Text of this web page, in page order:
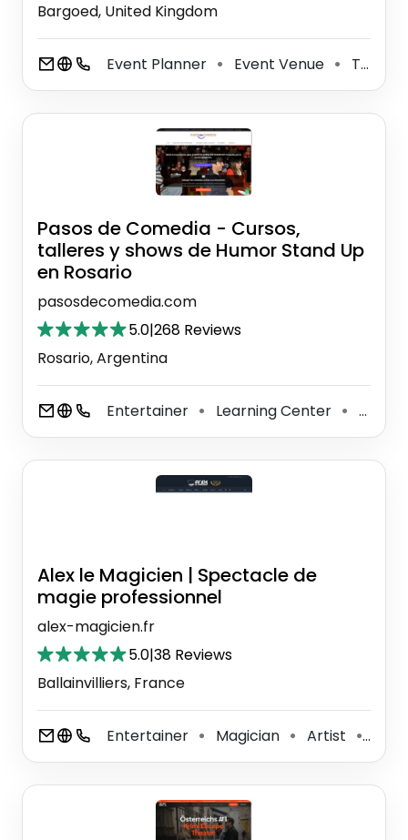
Bargoed, United Kingdom
Event Planner ⚫ Event Venue ⚫ Theater Company
Pasos de Comedia - Cursos,
talleres y shows de Humor Stand Up
en Rosario
pasosdecomedia.com
5.0|268 Reviews
Rosario, Argentina
Entertainer ⚫ Learning Center ⚫
Alex le Magicien | Spectacle de
magie professionnel
alex-magicien.fr
5.0|38 Reviews
Ballainvilliers, France
Entertainer ⚫ Magician ⚫ Artist ⚫